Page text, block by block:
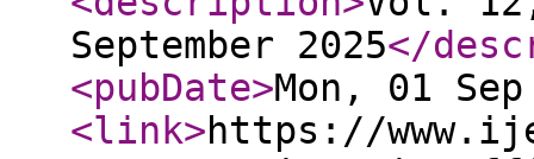
September 2025</
<pubDate>Mon, 01
<link>https://